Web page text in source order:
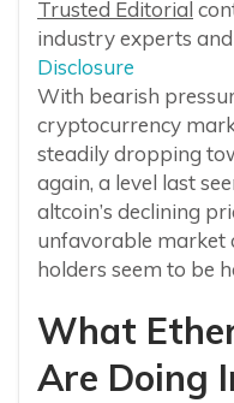
Trusted Editorial
industry experts
Disclosure
With bearish
cryptocurrency
steadily dropping
again, a level last
altcoin’s declining
unfavorable market
holders seem to be
What
Are Doing